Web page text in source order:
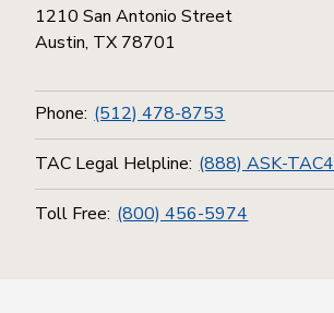
1210 San Antonio Street
Austin, TX 78701
Phone: (512) 478-8753
TAC Legal Helpline: (888) ASK-TAC4
Toll Free: (800) 456-5974